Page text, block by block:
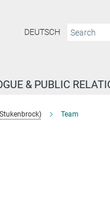
DEUTSCH
& PUBLIC
Team